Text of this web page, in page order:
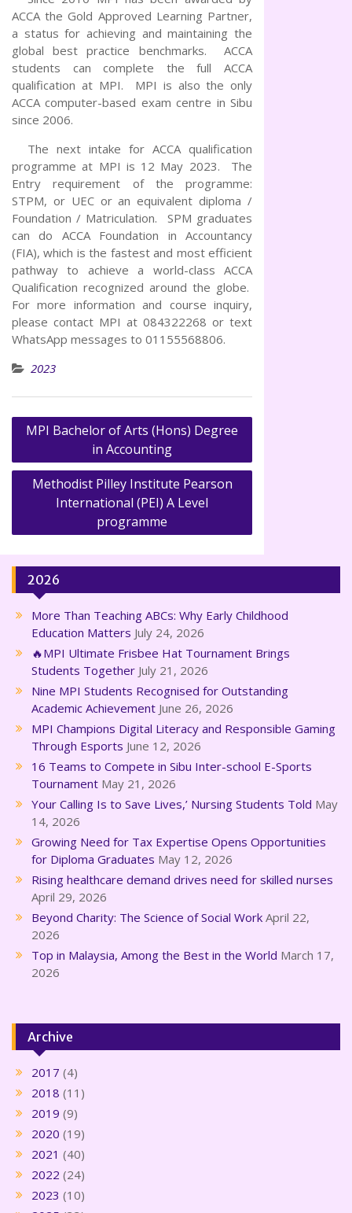
ACCA the Gold Approved Learning Partner,
a status for achieving and maintaining the
global best practice benchmarks. ACCA
students can complete the full ACCA
qualification at MPI. MPI is also the only
ACCA computer-based exam centre in Sibu
since 2006.
The next intake for ACCA qualification
programme at MPI is 12 May 2023. The
Entry requirement of the programme:
STPM, or UEC or an equivalent diploma /
Foundation / Matriculation. SPM graduates
can do ACCA Foundation in Accountancy
(FIA), which is the fastest and most efficient
pathway to achieve a world-class ACCA
Qualification recognized around the globe.
For more information and course inquiry,
please contact MPI at 084322268 or text
WhatsApp messages to 01155568806.
2023
Post
navigation
MPI Bachelor of Arts (Hons) Degree
in Accounting
Methodist Pilley Institute Pearson
International (PEI) A Level
programme
2026
More Than Teaching ABCs: Why Early Childhood
Education Matters July 24, 2026
🔥MPI Ultimate Frisbee Hat Tournament Brings
Students Together July 21, 2026
Nine MPI Students Recognised for Outstanding
Academic Achievement June 26, 2026
MPI Champions Digital Literacy and Responsible Gaming
Through Esports June 12, 2026
16 Teams to Compete in Sibu Inter-school E-Sports
Tournament May 21, 2026
Your Calling Is to Save Lives,’ Nursing Students Told May
14, 2026
Growing Need for Tax Expertise Opens Opportunities
for Diploma Graduates May 12, 2026
Rising healthcare demand drives need for skilled nurses
April 29, 2026
Beyond Charity: The Science of Social Work April 22,
2026
Top in Malaysia, Among the Best in the World March 17,
2026
Archive
2017 (4)
2018 (11)
2019 (9)
2020 (19)
2021 (40)
2022 (24)
2023 (10)